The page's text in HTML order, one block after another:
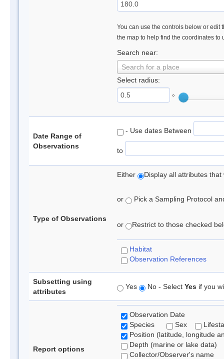
You can use the controls below or edit
the map to help find the coordinates to
Search near:
Search for a place
Select radius:
°
Date Range of
Observations
- Use dates Between
to
Type of Observations
Either Display all attributes
or Pick a Sampling Protocol
or Restrict to those checked
Habitat
Observation References
Subsetting using
attributes
Yes No - Select Yes if you
Report options
Observation Date
Species
Sex
Position (latitude, longitude
Depth (marine or lake data)
Collector/Observer's name